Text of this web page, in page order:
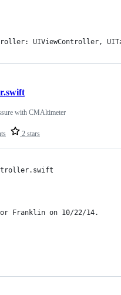
UIViewController,
2 stars
with CMAltimeter
Franklin on 10/22/14.